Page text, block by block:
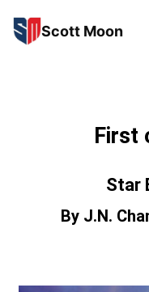
Scott Moon
First
Star
By J.N.